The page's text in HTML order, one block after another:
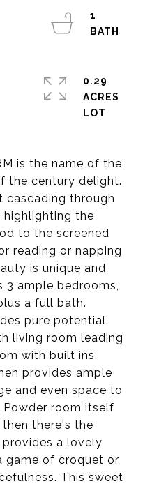
is the name of the
the century delight.
cascading through
the
to the screened
reading or napping
is unique and
3 ample bedrooms,
a full bath.
pure potential.
living room leading
with built ins.
provides ample
and even space to
room itself
there's the
a lovely
game of croquet or
This sweet
1
0.29
ACRES